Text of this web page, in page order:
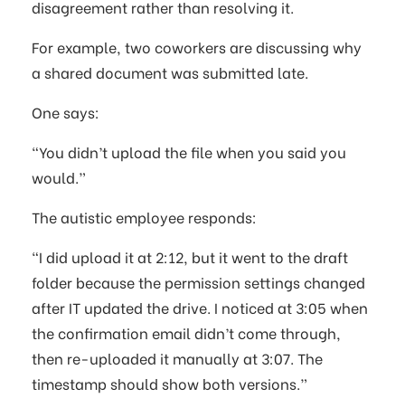
disagreement rather than resolving it.
For example, two coworkers are discussing why
a shared document was submitted late.
One says:
“You didn’t upload the file when you said you
would.”
The autistic employee responds:
“I did upload it at 2:12, but it went to the draft
folder because the permission settings changed
after IT updated the drive. I noticed at 3:05 when
the confirmation email didn’t come through,
then re-uploaded it manually at 3:07. The
timestamp should show both versions.”